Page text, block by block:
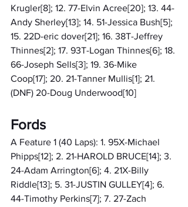
Krugler[8]; 12. 77-Elvin Acree[20]; 13. 44-
Andy Sherley[13]; 14. 51-Jessica Bush[5];
15. 22D-eric dover[21]; 16. 38T-Jeffrey
Thinnes[2]; 17. 93T-Logan Thinnes[6]; 18.
66-Joseph Sells[3]; 19. 36-Mike
Coop[17]; 20. 21-Tanner Mullis[1]; 21.
(DNF) 20-Doug Underwood[10]
Fords
A Feature 1 (40 Laps): 1. 95X-Michael
Phipps[12]; 2. 21-HAROLD BRUCE[14]; 3.
24-Adam Arrington[6]; 4. 21X-Billy
Riddle[13]; 5. 31-JUSTIN GULLEY[4]; 6.
44-Timothy Perkins[7]; 7. 27-Zach